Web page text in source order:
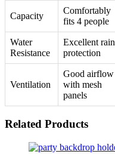
Capacity
Comfortably
fits 4 people
Water
Resistance
Excellent rain
protection
Ventilation
Good airflow
with mesh
panels
Related Products